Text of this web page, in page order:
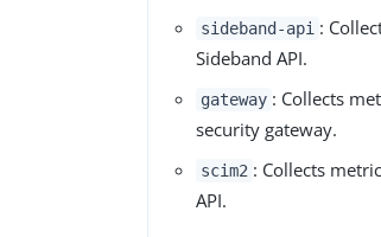
sideband-api :
Sideband API.
gateway : Collects
security gateway.
scim2 : Collects
API.